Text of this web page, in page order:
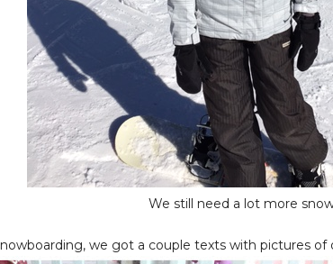
We still need a lot more
we got a couple texts with pictures of